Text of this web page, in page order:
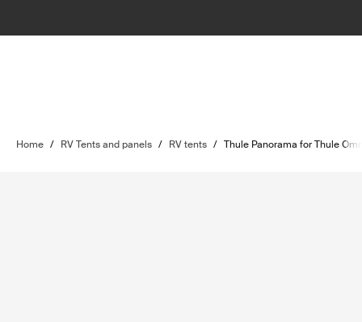
Home / RV Tents and panels / RV tents / Thule Panorama for Thule